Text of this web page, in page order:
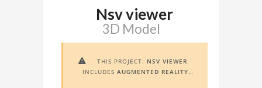
Nsv viewer
3D Model
 THIS PROJECT: NSV VIEWER
INCLUDES AUGMENTED REALITY